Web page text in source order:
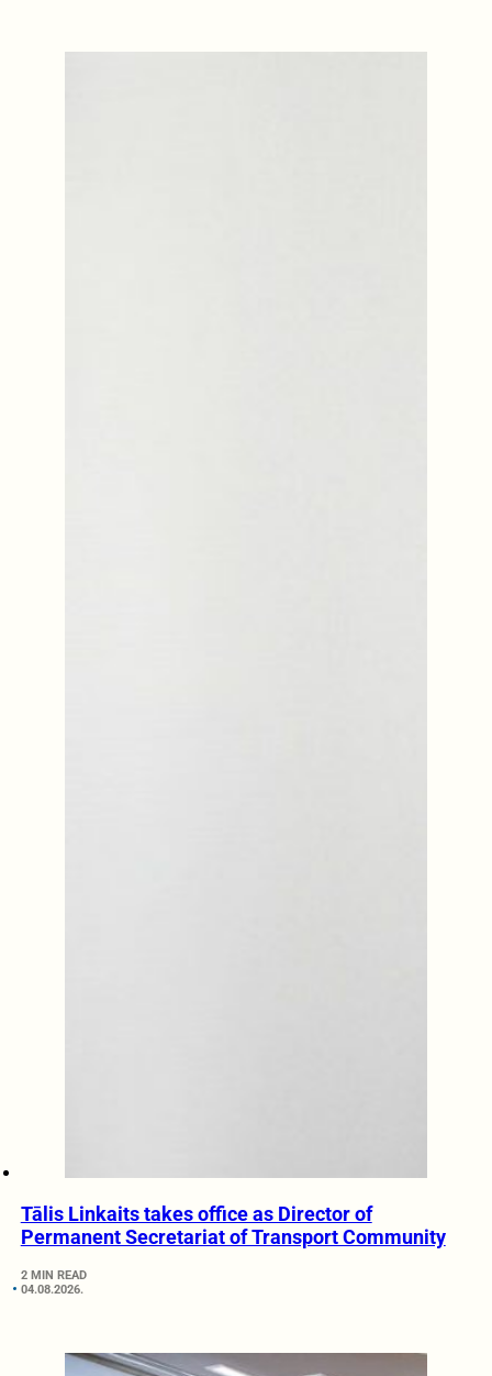
Tālis Linkaits takes office as Director of
Permanent Secretariat of Transport Community
2 MIN READ
04.08.2026.